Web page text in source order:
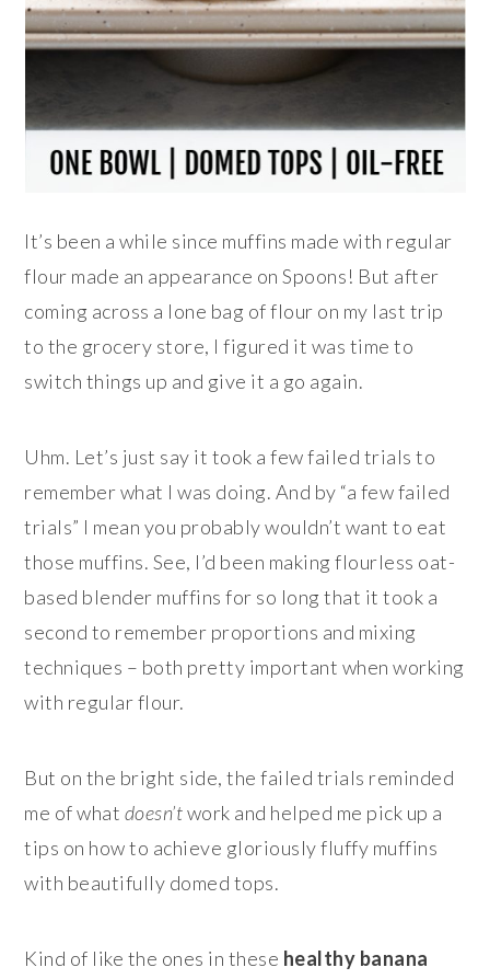
It’s been a while since muffins made with regular
flour made an appearance on Spoons! But after
coming across a lone bag of flour on my last trip
to the grocery store, I figured it was time to
switch things up and give it a go again.
Uhm. Let’s just say it took a few failed trials to
remember what I was doing. And by “a few failed
trials” I mean you probably wouldn’t want to eat
those muffins. See, I’d been making flourless oat-
based blender muffins for so long that it took a
second to remember proportions and mixing
techniques – both pretty important when working
with regular flour.
But on the bright side, the failed trials reminded
me of what doesn’twork and helped me pick up a
tips on how to achieve gloriously fluffy muffins
with beautifully domed tops.
Kind of like the ones in these healthy banana